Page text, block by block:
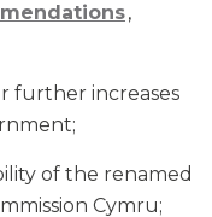
,
further increases
of the renamed
Cymru;